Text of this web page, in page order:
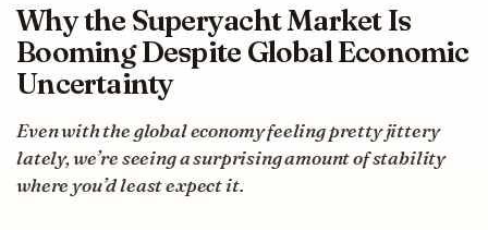
Why the Superyacht Market Is
Booming Despite Global Economic
Uncertainty
Even with the global economy feeling pretty jittery
lately, we’re seeing a surprising amount of stability
where you’d least expect it.